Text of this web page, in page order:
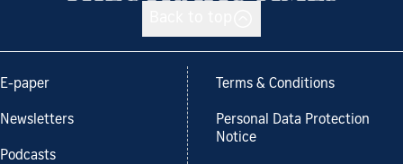
E-paper
Newsletters
Podcasts
Terms & Conditions
Personal Data Protection
Notice